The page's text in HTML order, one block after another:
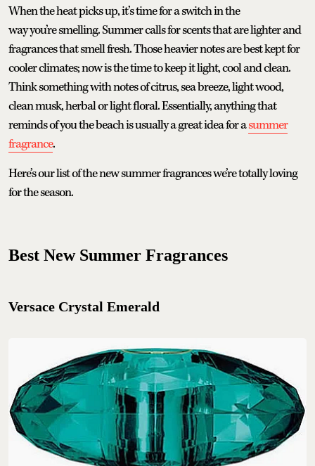
When the heat picks up, it’s time for a switch in the
way you’re smelling. Summer calls for scents that are lighter and
fragrances that smell fresh. Those heavier notes are best kept for
cooler climates; now is the time to keep it light, cool and clean.
Think something with notes of citrus, sea breeze, light wood,
clean musk, herbal or light floral. Essentially, anything that
reminds of you the beach is usually a great idea for asummer
fragrance.
Here’s our list of the new summer fragrances we’re totally loving
for the season.
Best New Summer Fragrances
Versace Crystal Emerald